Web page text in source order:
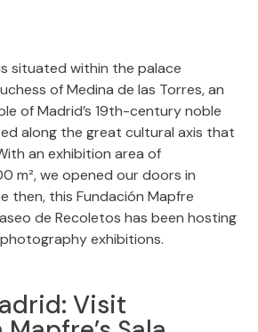
situated within the palace
of Medina de las Torres, an
of Madrid’s 19th-century noble
along the great cultural axis that
an exhibition area of
m², we opened our doors in
then, this Fundación Mapfre
de Recoletos has been hosting
exhibitions.
Visit